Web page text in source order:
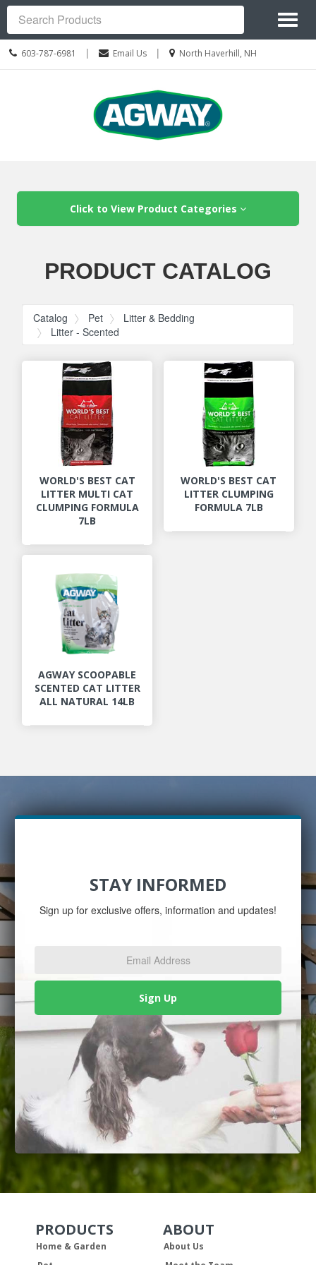
Call
603-787-6981 | Email Us |
Location
North Haverhill, NH
Site
Navigation
Search
Click to View Product Categories
PRODUCT CATALOG
Catalog Pet
Litter & Bedding
Litter - Scented
WORLD'S BEST CAT
LITTER MULTI CAT
CLUMPING FORMULA
7LB
WORLD'S BEST CAT
LITTER CLUMPING
FORMULA 7LB
AGWAY SCOOPABLE
SCENTED CAT LITTER
ALL NATURAL 14LB
STAY INFORMED
Sign up for exclusive offers, information and updates!
Sign Up
Skip Navigation
PRODUCTS
Home & Garden
Skip Navigation
ABOUT
About Us